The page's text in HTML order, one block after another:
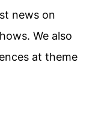
news on
We also
at theme